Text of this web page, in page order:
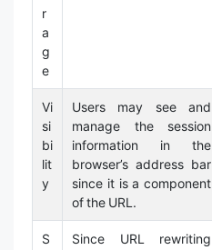
r
a
g
e
Vi
si
bi
lit
y
Users may see and
manage the session
information in the
browser’s address bar
since it is a component
of the URL.
S
Since URL rewriting